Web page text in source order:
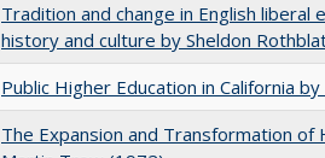
Tradition and change in English liberal
history and culture by Sheldon
Public Higher Education in California
The Expansion and Transformation of